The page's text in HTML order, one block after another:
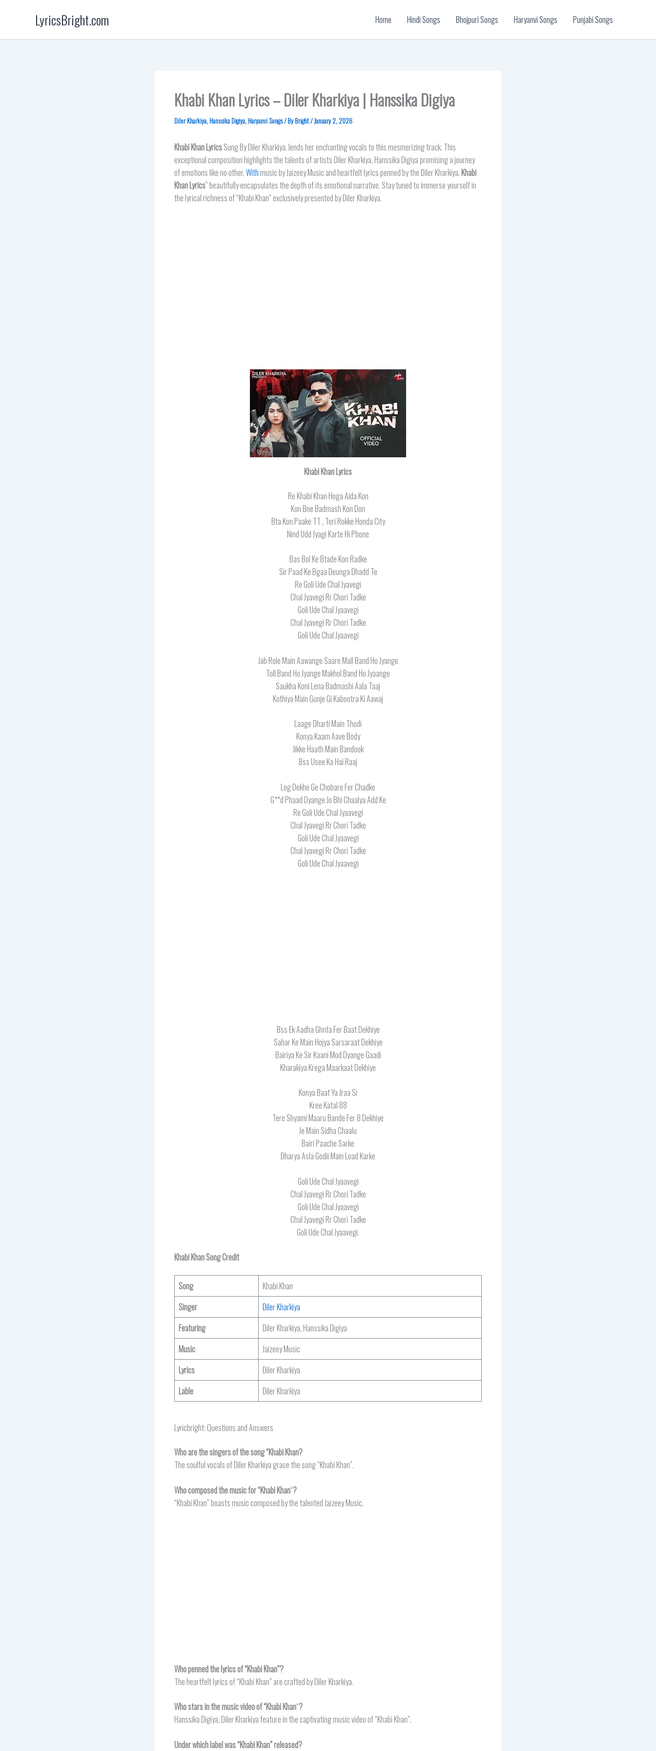
LyricsBright.com Home Hindi Songs Bhojpuri Songs Haryanvi Songs Punjabi Songs
Khabi Khan Lyrics – Diler Kharkiya | Hanssika Digiya
Diler Kharkiya, Hanssika Digiya, Haryanvi Songs/ ByBright/January 2, 2026
Khabi KhanLyricsSung By Diler Kharkiya, lends her enchanting vocals to this mesmerizing track. This
exceptional composition highlights the talents of artists Diler Kharkiya, Hanssika Digiya promising a journey
of emotions like no other.Withmusic by Jaizeey Music and heartfelt lyrics penned by the Diler Kharkiya.Khabi
Khan Lyrics” beautifully encapsulates the depth of its emotional narrative. Stay tuned to immerse yourself in
the lyrical richness of “Khabi Khan” exclusively presented by Diler Kharkiya.
Khabi Khan Lyrics
Re Khabi Khan Hoga Aida Kon
Kon Bne Badmash Kon Don
Bta Kon Paake TT , Teri Rokke Honda City
Nind Udd Jyagi Karte Hi Phone
Bas Bol Ke Btade Kon Radke
Sir Paad Ke Bgaa Deunga Dhadd Te
Re Goli Ude Chal Jyavegi
Chal Jyavegi Rr Chori Tadke
Goli Ude Chal Jyaavegi
Chal Jyavegi Rr Chori Tadke
Goli Ude Chal Jyaavegi
Jab Role Main Aawange Saare Mall Band Ho Jyange
Toll Band Ho Jyange Makhol Band Ho Jyaange
Saukha Koni Lena Badmashi Aala Taaj
Kothiya Main Gunje Gi Kabootra Ki Aawaj
Laage Dharti Main Thodi
Konya Kaam Aave Body
Jikke Haath Main Bandook
Bss Usee Ka Hai Raaj
Log Dekhe Ge Chobare Fer Chadke
G**d Phaad Dyange Jo Bhi Chaalya Add Ke
Re Goli Ude Chal Jyaavegi
Chal Jyavegi Rr Chori Tadke
Goli Ude Chal Jyaavegi
Chal Jyavegi Rr Chori Tadke
Goli Ude Chal Jyaavegi
Bss Ek Aadha Ghnta Fer Baat Dekhiye
Sahar Ke Main Hojya Sarsaraat Dekhiye
Bairiya Ke Sir Kaani Mod Dyange Gaadi
Kharakiya Krega Maarkaat Dekhiye
Konya Baat Ya Jraa Si
Kree Katal 88
Tere Shyami Maaru Bande Fer 8 Dekhiye
Je Main Sidha Chaalu
Bairi Paache Sarke
Dharya Asla Godii Main Load Karke
Goli Ude Chal Jyaavegi
Chal Jyavegi Rr Chori Tadke
Goli Ude Chal Jyaavegi
Chal Jyavegi Rr Chori Tadke
Goli Ude Chal Jyaavegi.
Khabi Khan Song Credit
Song
Khabi Khan
Singer
Diler Kharkiya
Featuring
Diler Kharkiya, Hanssika Digiya
Music
Jaizeey Music
Lyrics
Diler Kharkiya
Lable
Diler Kharkiya
Lyricbright: Questions and Answers
Who are the singers of the song “Khabi Khan?
The soulful vocals of Diler Kharkiya grace the song “Khabi Khan”.
Who composed the music for “Khabi Khan“?
“Khabi Khan” boasts music composed by the talented Jaizeey Music.
Who penned the lyrics of “Khabi Khan”?
The heartfelt lyrics of “Khabi Khan” are crafted by Diler Kharkiya.
Who stars in the music video of “Khabi Khan“?
Hanssika Digiya, Diler Kharkiya feature in the captivating music video of “Khabi Khan”.
Under which label was “Khabi Khan” released?